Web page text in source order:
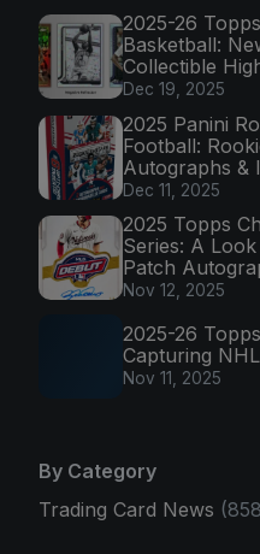
2025-26
Basketball:
Collectible
Dec 19, 2025
2025 Panini
Football:
Autographs &
Dec 11, 2025
2025 Topps
Series: A
Patch
Nov 12, 2025
2025-26
Capturing
Nov 11, 2025
By Category
Trading Card News